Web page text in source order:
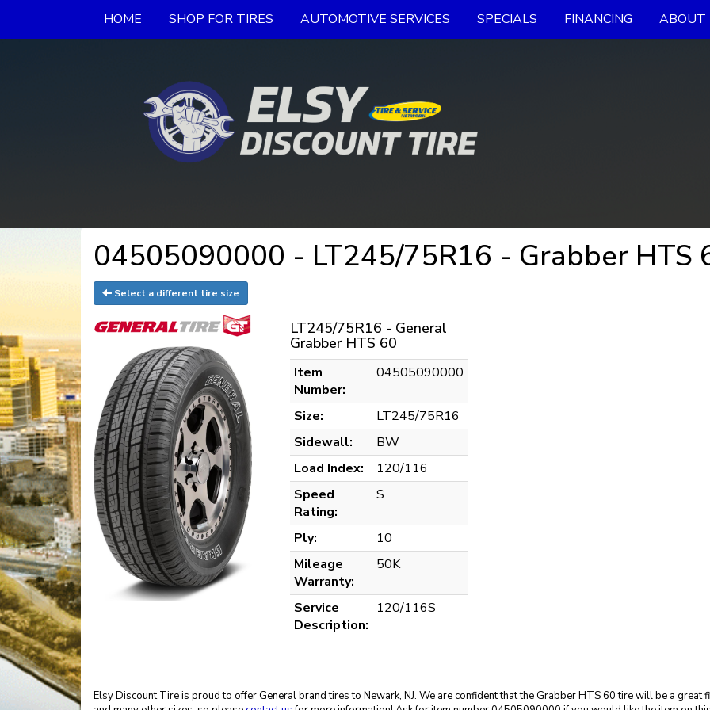
HOME SHOP FOR TIRES AUTOMOTIVE SERVICES SPECIALS FINANCING ABOUT
04505090000 - LT245/75R16 - Grabber HTS
Select a different tire size
LT245/75R16 - General
Grabber HTS 60
Item
Number:
04505090000
Size:
LT245/75R16
Sidewall:
BW
Load Index:
120/116
Speed
Rating:
S
Ply:
10
Mileage
Warranty:
50K
Service
Description:
120/116S
Elsy Discount Tire is proud to offer General brand tires to Newark, NJ. We are confident that the Grabber HTS 60 tire will be a